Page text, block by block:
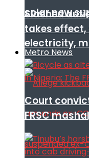
solar now
electricity,
Slashed
takes effect,
Metro News
Court
FRSC